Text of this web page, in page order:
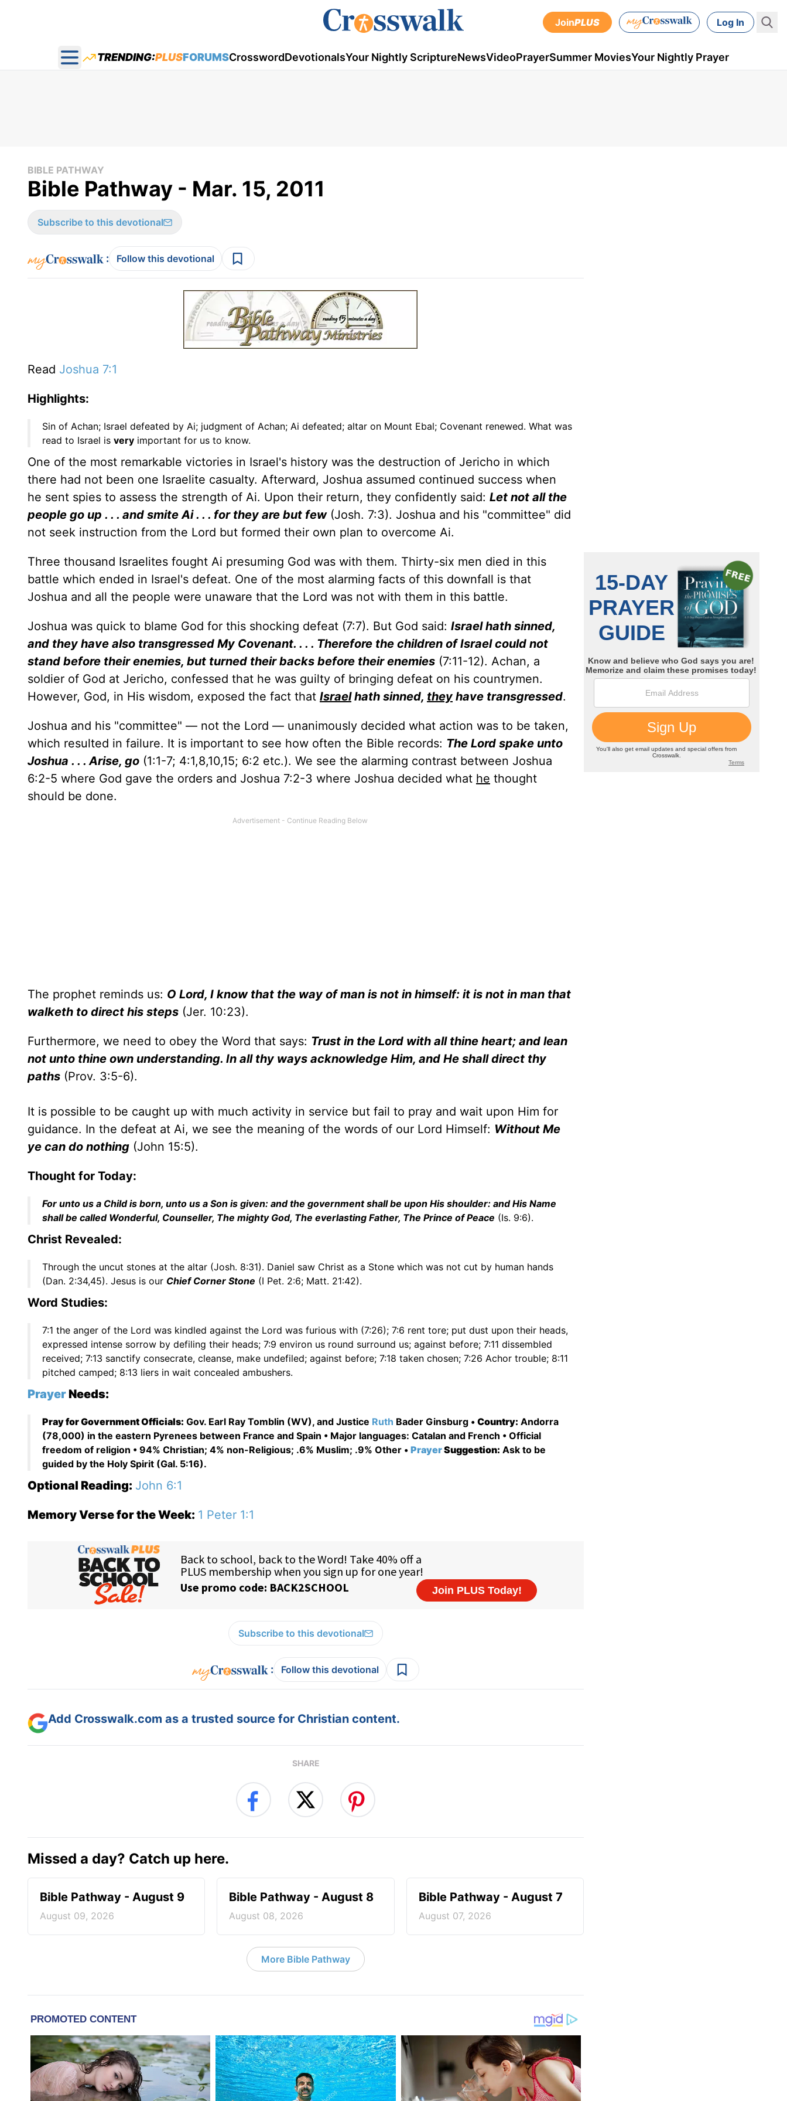
JoinPLUS Log In
Open main menu
TRENDING:PLUSFORUMSCrosswordDevotionalsYour Nightly ScriptureNewsVideoPrayerSummer MoviesYour Nightly Prayer
BIBLE PATHWAY
Bible Pathway - Mar. 15, 2011
Subscribe to this devotional
: Follow this devotional
Read Joshua 7:1
Highlights:
Sin of Achan; Israel defeated by Ai; judgment of Achan; Ai defeated; altar on Mount Ebal; Covenant renewed. What was
read to Israel is very important for us to know.
One of the most remarkable victories in Israel's history was the destruction of Jericho in which
there had not been one Israelite casualty. Afterward, Joshua assumed continued success when
he sent spies to assess the strength of Ai. Upon their return, they confidently said: Let not all the
people go up . . . and smite Ai . . . for they are but few(Josh. 7:3). Joshua and his "committee" did
not seek instruction from the Lord but formed their own plan to overcome Ai.
Three thousand Israelites fought Ai presuming God was with them. Thirty-six men died in this
battle which ended in Israel's defeat. One of the most alarming facts of this downfall is that
Joshua and all the people were unaware that the Lord was not with them in this battle.
Joshua was quick to blame God for this shocking defeat (7:7). But God said: Israel hath sinned,
and they have also transgressed My Covenant. . . . Therefore the children of Israel could not
stand before their enemies, but turned their backs before their enemies (7:11-12). Achan, a
soldier of God at Jericho, confessed that he was guilty of bringing defeat on his countrymen.
However, God, in His wisdom, exposed the fact that Israelhath sinned, they have transgressed.
Joshua and his "committee" — not the Lord — unanimously decided what action was to be taken,
which resulted in failure. It is important to see how often the Bible records: The Lord spake unto
Joshua . . . Arise, go (1:1-7; 4:1,8,10,15; 6:2 etc.). We see the alarming contrast between Joshua
6:2-5 where God gave the orders and Joshua 7:2-3 where Joshua decided what he thought
should be done.
The prophet reminds us: O Lord, I know that the way of man is not in himself: it is not in man that
walketh to direct his steps (Jer. 10:23).
Furthermore, we need to obey the Word that says: Trust in the Lord with all thine heart; and lean
not unto thine own understanding. In all thy ways acknowledge Him, and He shall direct thy
paths (Prov. 3:5-6).
It is possible to be caught up with much activity in service but fail to pray and wait upon Him for
guidance. In the defeat at Ai, we see the meaning of the words of our Lord Himself: Without Me
ye can do nothing (John 15:5).
Thought for Today:
For unto us a Child is born, unto us a Son is given: and the government shall be upon His shoulder: and His Name
shall be called Wonderful, Counseller, The mighty God, The everlasting Father, The Prince of Peace (Is. 9:6).
Christ Revealed:
Through the uncut stones at the altar (Josh. 8:31). Daniel saw Christ as a Stone which was not cut by human hands
(Dan. 2:34,45). Jesus is our Chief Corner Stone (I Pet. 2:6; Matt. 21:42).
Word Studies:
7:1 the anger of the Lord was kindled against the Lord was furious with (7:26); 7:6 rent tore; put dust upon their heads,
expressed intense sorrow by defiling their heads; 7:9 environ us round surround us; against before; 7:11 dissembled
received; 7:13 sanctify consecrate, cleanse, make undefiled; against before; 7:18 taken chosen; 7:26 Achor trouble; 8:11
pitched camped; 8:13 liers in wait concealed ambushers.
Prayer Needs:
Pray for Government Officials: Gov. Earl Ray Tomblin (WV), and Justice Ruth Bader Ginsburg • Country: Andorra
(78,000) in the eastern Pyrenees between France and Spain • Major languages: Catalan and French • Official
freedom of religion • 94% Christian; 4% non-Religious; .6% Muslim; .9% Other • PrayerSuggestion: Ask to be
guided by the Holy Spirit (Gal. 5:16).
Optional Reading: John 6:1
Memory Verse for the Week: 1 Peter 1:1
Subscribe to this devotional
: Follow this devotional
Add Crosswalk.com as a trusted source for Christian content.
SHARE
Missed a day? Catch up here.
Bible Pathway - August 9
August 09, 2026
Bible Pathway - August 8
August 08, 2026
Bible Pathway - August 7
August 07, 2026
More Bible Pathway